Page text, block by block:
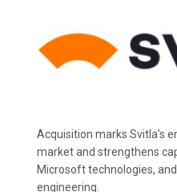
Acquisition marks Svitla’s
market and strengthens
Microsoft technologies,
engineering.